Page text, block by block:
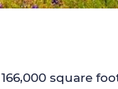
square